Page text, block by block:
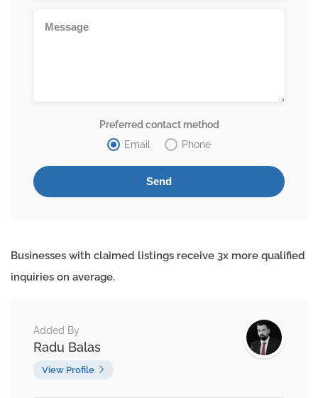
Preferred contact method
Email
Phone
Businesses with claimed listings receive 3x more qualified
inquiries on average.
Added By
Radu Balas
View Profile